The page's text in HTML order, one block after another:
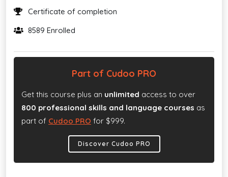
Certificate of completion
8589 Enrolled
Part of Cudoo PRO
Get this course plus an unlimited access to over
800 professional skills and language courses as
part of Cudoo PRO for $999.
Discover Cudoo PRO